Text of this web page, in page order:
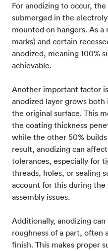
For anodizing to occur,
submerged in the
mounted on hangers. As
marks) and certain
anodized, meaning 100%
achievable.
Another important factor
anodized layer grows
the original surface. This
the coating thickness
while the other 50%
result, anodizing can
tolerances, especially for
threads, holes, or sealing
account for this during
assembly issues.
Additionally, anodizing
roughness of a part, often
finish. This makes proper